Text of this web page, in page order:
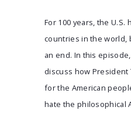
For 100 years, the
countries in the world,
an end. In this
discuss how President
for the American
hate the philosophical